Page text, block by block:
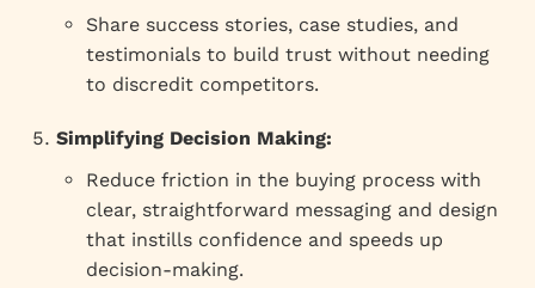
Share success stories, case studies, and
testimonials to build trust without needing
to discredit competitors.
Simplifying Decision Making:
Reduce friction in the buying process with
clear, straightforward messaging and design
that instills confidence and speeds up
decision-making.